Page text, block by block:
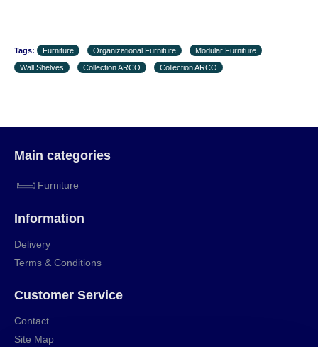
Tags: Furniture Organizational Furniture
Modular Furniture
Wall Shelves
Collection ARCO Collection ARCO
Main categories
Furniture
Information
Delivery
Terms & Conditions
Customer Service
Contact
Site Map